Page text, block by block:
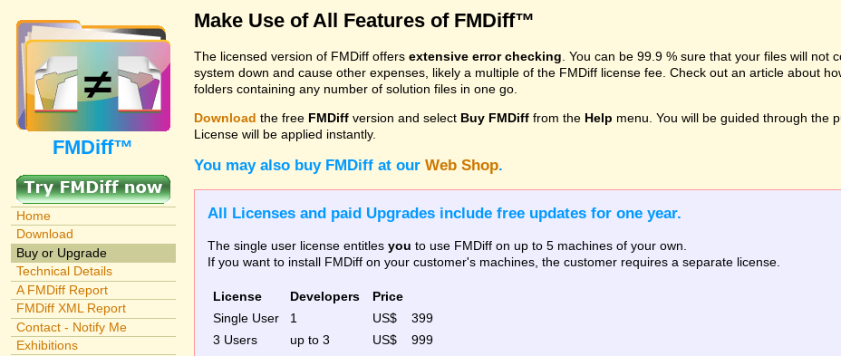
FMDiff™
Home
Download
Buy or Upgrade
Technical Details
A FMDiff Report
FMDiff XML Report
Contact - Notify Me
Exhibitions
Make Use of All Features of FMDiff™
The licensed version of FMDiff offers extensive error checking . You can be 99.9 % sure that your files will
system down and cause other expenses, likely a multiple of the FMDiff license fee. Check out an article about
folders containing any number of solution files in one go.
Download the free FMDiff version and select Buy FMDiff from the Help menu. You will be guided through the
License will be applied instantly.
You may also buy FMDiff at our Web Shop.
All Licenses and paid Upgrades include free updates for one year.
The single user license entitlesyou to use FMDiff on up to 5 machines of your own.
If you want to install FMDiff on your customer's machines, the customer requires a separate license.
License Developers
Price
Single User
1
US$ 399
3 Users
up to 3
US$ 999